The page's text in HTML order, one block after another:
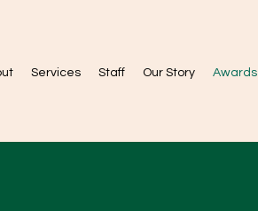
Services Staff Our Story Awards